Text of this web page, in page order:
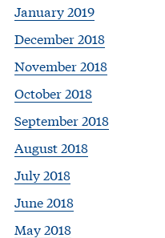
January 2019
December 2018
November 2018
October 2018
September 2018
August 2018
July 2018
June 2018
May 2018